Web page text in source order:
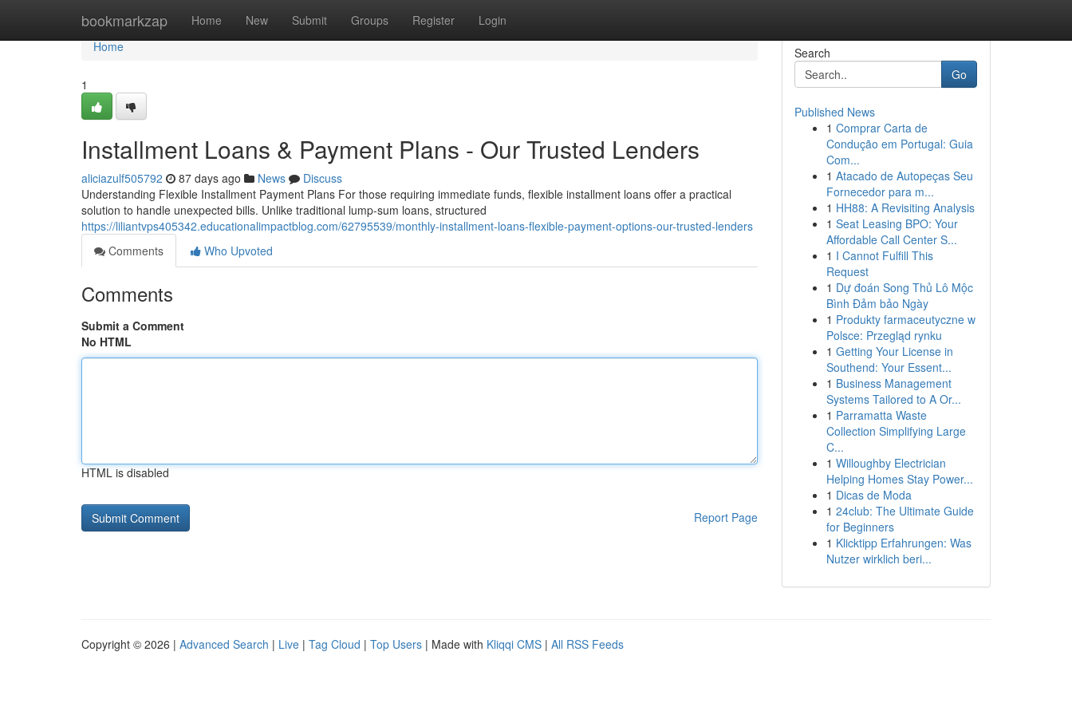
bookmarkzap Home New Submit Groups Register Login
Home
Home
1
Installment Loans & Payment Plans - Our Trusted Lenders
aliciazulf505792 87 days ago News
Discuss
Understanding Flexible Installment Payment Plans For those requiring immediate funds, flexible installment loans offer a practical
solution to handle unexpected bills. Unlike traditional lump-sum loans, structured
https://liliantvps405342.educationalimpactblog.com/62795539/monthly-installment-loans-flexible-payment-options-our-trusted-lenders
Comments
Who Upvoted
Comments
Submit a Comment
No HTML
HTML is disabled
Report Page
Search
Go
Published News
1 Comprar Carta de
Condução em Portugal: Guia
Com...
1 Atacado de Autopeças Seu
Fornecedor para m...
1 HH88: A Revisiting Analysis
1 Seat Leasing BPO: Your
Affordable Call Center S...
1 I Cannot Fulfill This
Request
1 Dự đoán Song Thủ Lô Mộc
Bình Đảm bảo Ngày
1 Produkty farmaceutyczne w
Polsce: Przegląd rynku
1 Getting Your License in
Southend: Your Essent...
1 Business Management
Systems Tailored to A Or...
1 Parramatta Waste
Collection Simplifying Large
C...
1 Willoughby Electrician
Helping Homes Stay Power...
1 Dicas de Moda
1 24club: The Ultimate Guide
for Beginners
1 Klicktipp Erfahrungen: Was
Nutzer wirklich beri...
Copyright © 2026 | Advanced Search | Live | Tag Cloud | Top Users | Made with Kliqqi CMS | All RSS Feeds